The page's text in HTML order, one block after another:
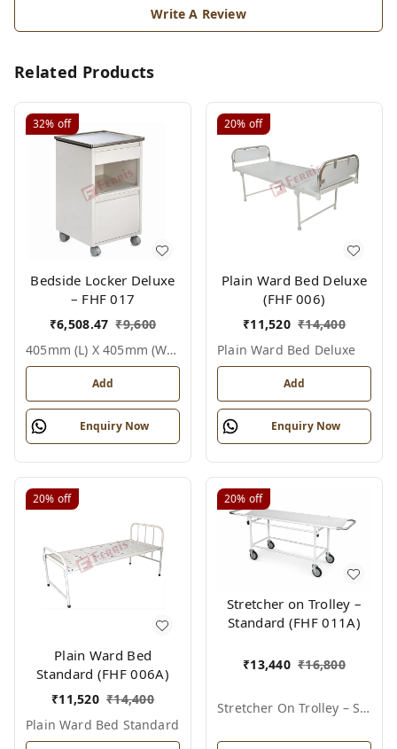
Write A Review
Related Products
32% off
Bedside Locker Deluxe
– FHF 017
₹6,508.47 ₹9,600
405mm (l) X 405mm (w) X 810mm (h), White / Off White, Epoxy Powder Coated With Ss Top, Not Applicable, Bedside Locker Deluxe
Add
Enquiry Now
20% off
Plain Ward Bed Deluxe
(FHF 006)
₹11,520 ₹14,400
Plain Ward Bed Deluxe
Add
Enquiry Now
20% off
Plain Ward Bed
Standard (FHF 006A)
₹11,520 ₹14,400
Plain Ward Bed Standard
20% off
Stretcher on Trolley –
Standard (FHF 011A)
₹13,440 ₹16,800
Stretcher On Trolley – Standard